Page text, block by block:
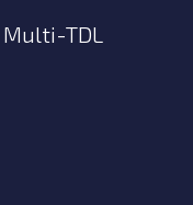
Multi-TDL